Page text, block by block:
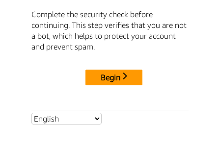
Complete the security check before
continuing. This step verifies that you are not
a bot, which helps to protect your account
and prevent spam.
Begin